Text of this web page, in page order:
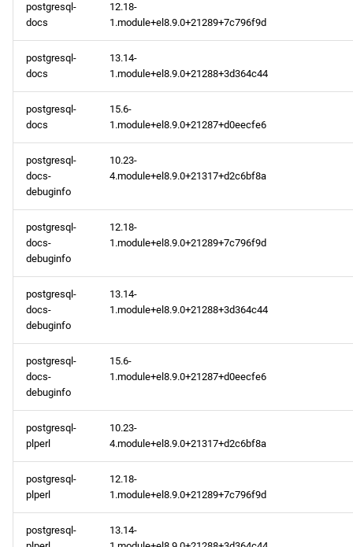
postgresql-
docs
12.18-
1.module+el8.9.0+21289+7c796f9d
postgresql-
docs
13.14-
1.module+el8.9.0+21288+3d364c44
postgresql-
docs
15.6-
1.module+el8.9.0+21287+d0eecfe6
postgresql-
docs-
debuginfo
10.23-
4.module+el8.9.0+21317+d2c6bf8a
postgresql-
docs-
debuginfo
12.18-
1.module+el8.9.0+21289+7c796f9d
postgresql-
docs-
debuginfo
13.14-
1.module+el8.9.0+21288+3d364c44
postgresql-
docs-
debuginfo
15.6-
1.module+el8.9.0+21287+d0eecfe6
postgresql-
plperl
10.23-
4.module+el8.9.0+21317+d2c6bf8a
postgresql-
plperl
12.18-
1.module+el8.9.0+21289+7c796f9d
postgresql-
13.14-